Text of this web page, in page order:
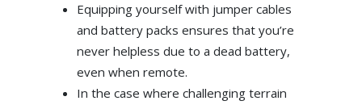
Equipping yourself with jumper cables
and battery packs ensures that you’re
never helpless due to a dead battery,
even when remote.
In the case where challenging terrain